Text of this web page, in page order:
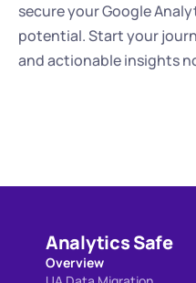
secure your Google
potential. Start your
and actionable insights
Analytics Safe
Overview